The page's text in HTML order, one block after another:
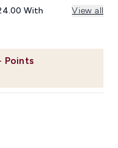
Points
With View all